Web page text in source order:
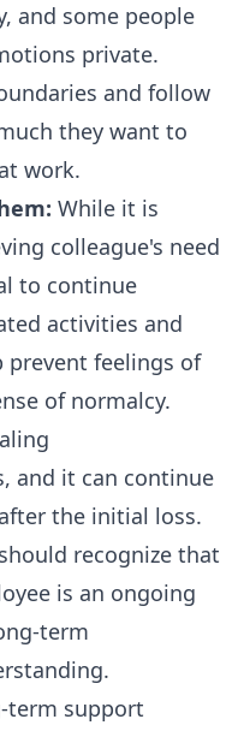
and some people
private.
and follow
they want to
work.
While it is
colleague's need
to continue
activities and
prevent feelings of
of normalcy.
and it can continue
the initial loss.
recognize that
is an ongoing
term
term support